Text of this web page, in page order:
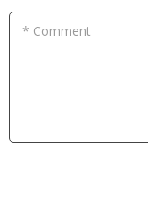
* Comment